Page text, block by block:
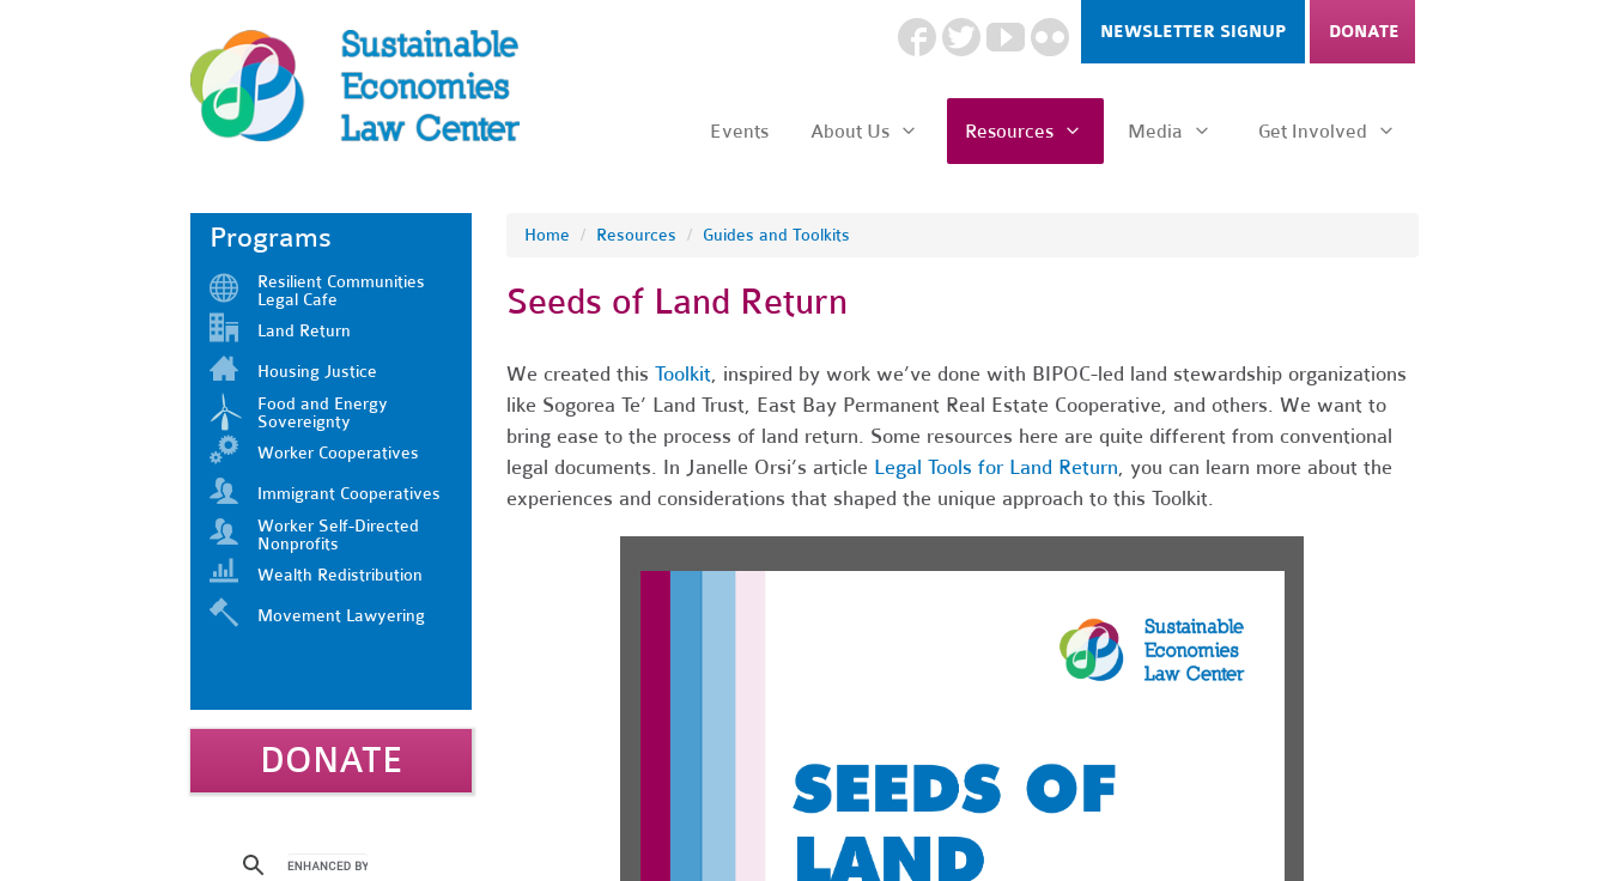
NEWSLETTER SIGNUP DONATE
Events About Us Resources Media Get Involved
Home / Resources / Guides and Toolkits
Seeds of Land Return
We created this Toolkit, inspired by work we’ve done with BIPOC-led land stewardship organizations
like Sogorea Te’ Land Trust, East Bay Permanent Real Estate Cooperative, and others. We want to
bring ease to the process of land return. Some resources here are quite different from conventional
legal documents. In Janelle Orsi’s article Legal Tools for Land Return, you can learn more about the
experiences and considerations that shaped the unique approach to this Toolkit.
Programs
Resilient Communities
Legal Cafe
Land Return
Housing Justice
Food and Energy
Sovereignty
Worker Cooperatives
Immigrant Cooperatives
Worker Self-Directed
Nonprofits
Wealth Redistribution
Movement Lawyering
DONATE